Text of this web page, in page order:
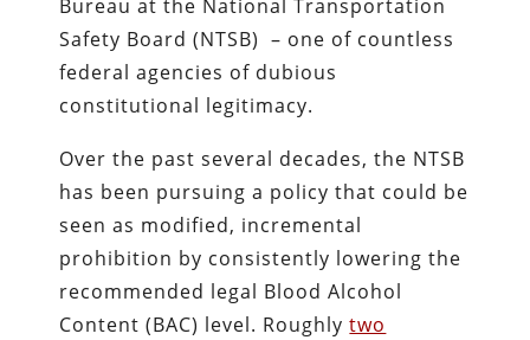
Bureau at the National Transportation
Safety Board (NTSB) – one of countless
federal agencies of dubious
constitutional legitimacy.
Over the past several decades, the NTSB
has been pursuing a policy that could be
seen as modified, incremental
prohibition by consistently lowering the
recommended legal Blood Alcohol
Content (BAC) level. Roughlytwo